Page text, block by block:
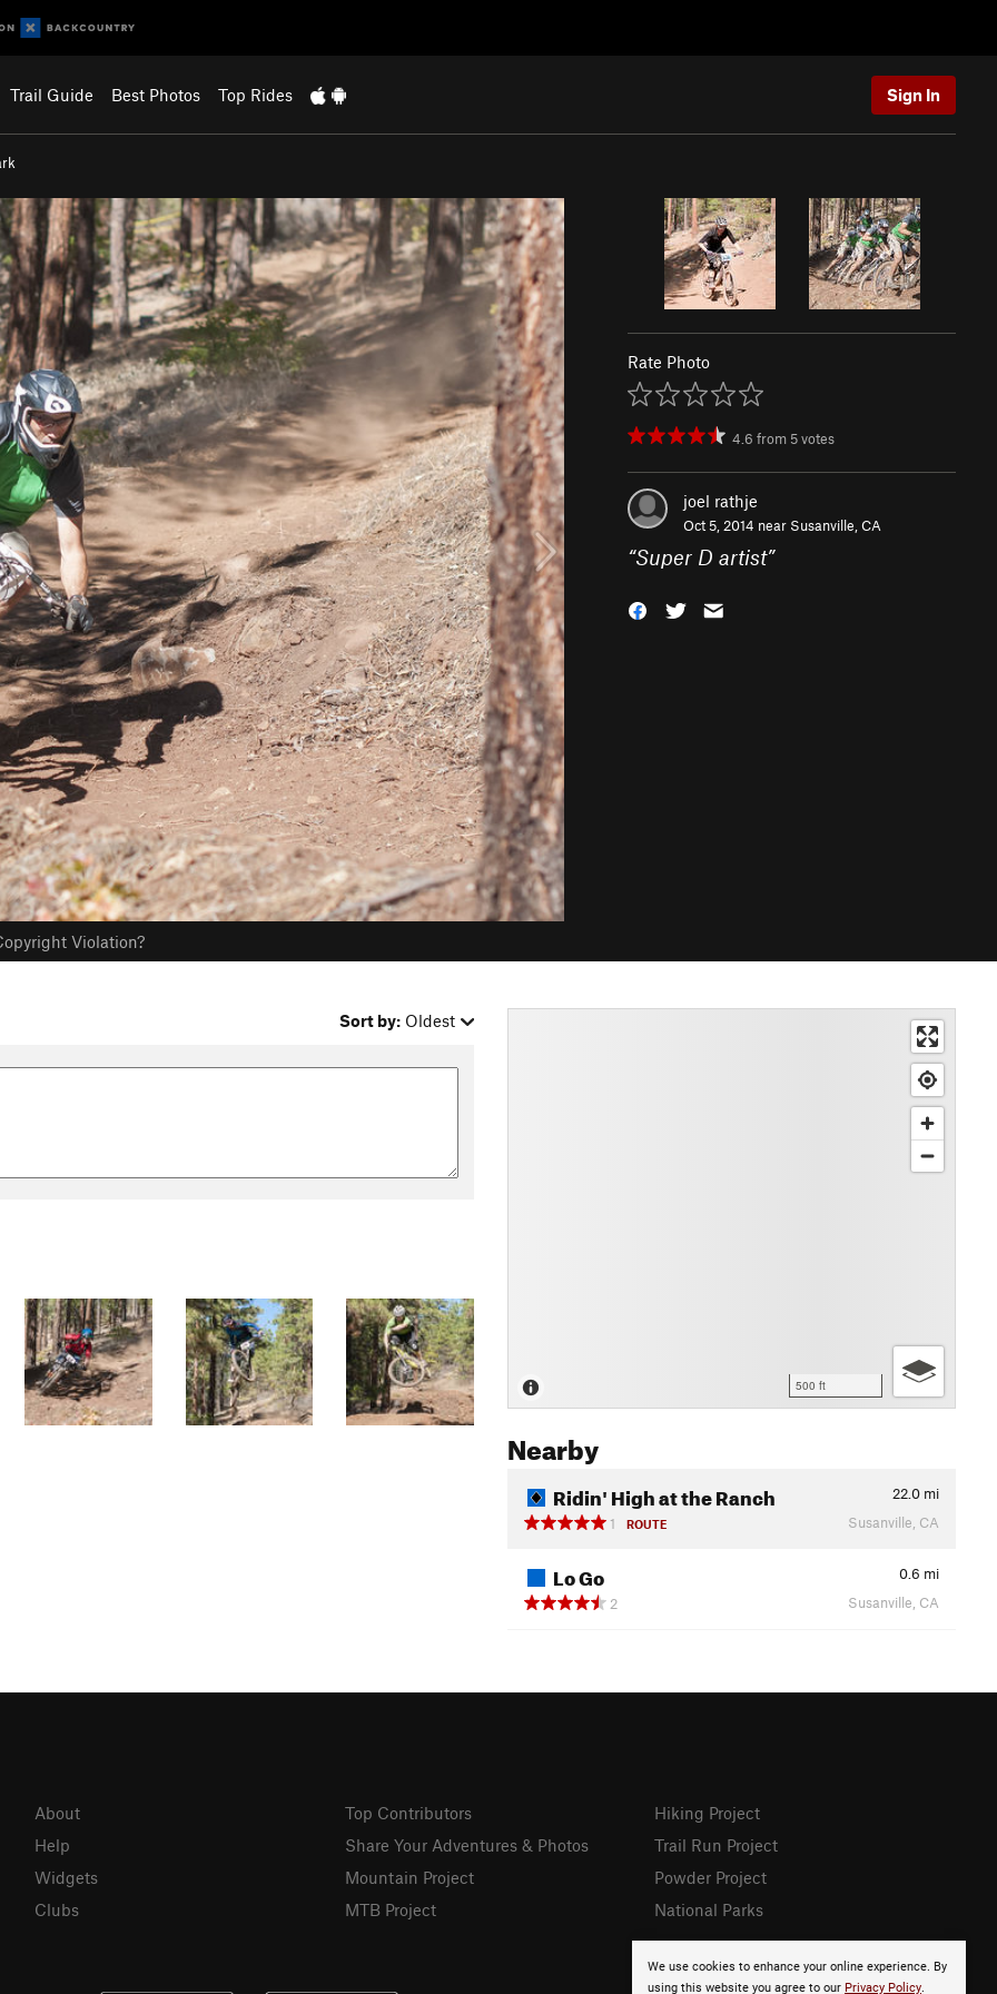
Trail Guide Best Photos Top Rides Sign In
Violation?
Rate Photo
4.6 from 5votes
joel rathje
Oct 5, 2014 near Susanville, CA
“Super D artist”
Sort by: Oldest
500 ft
Nearby
Ridin' High at the Ranch 22.0 mi
1
ROUTE Susanville, CA
Lo Go 0.6 mi
2
Susanville, CA
We use cookies to enhance your online experience. By
using this website you agree to our Privacy Policy.
About
Help
Widgets
Clubs
Top Contributors
Share Your Adventures & Photos
Mountain Project
MTB Project
Hiking Project
Trail Run Project
Powder Project
National Parks